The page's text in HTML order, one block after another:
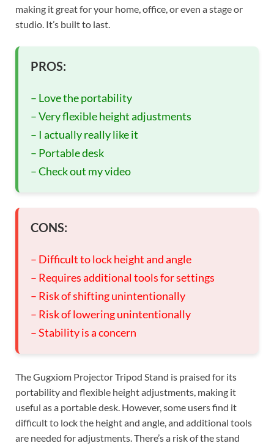
making it great for your home, office, or even a stage or
studio. It’s built to last.
PROS:
– Love the portability
– Very flexible height adjustments
– I actually really like it
– Portable desk
– Check out my video
CONS:
– Difficult to lock height and angle
– Requires additional tools for settings
– Risk of shifting unintentionally
– Risk of lowering unintentionally
– Stability is a concern
The Gugxiom Projector Tripod Stand is praised for its
portability and flexible height adjustments, making it
useful as a portable desk. However, some users find it
difficult to lock the height and angle, and additional tools
are needed for adjustments. There’s a risk of the stand